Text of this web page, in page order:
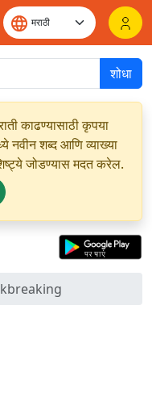
शोधा
काढण्यासाठी कृपया
नवीन शब्द आणि व्याख्या
जोडण्यास मदत करेल.